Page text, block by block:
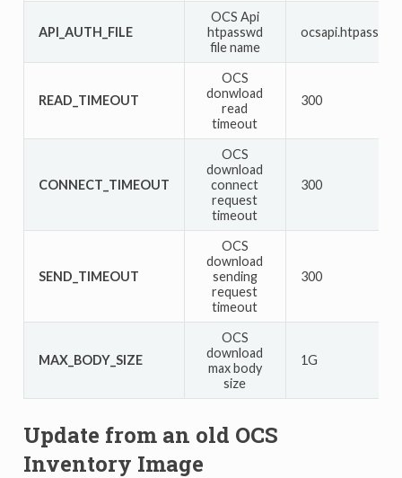
API_AUTH_FILE
OCS Api
htpasswd
file name
ocsapi.htpasswd
READ_TIMEOUT
OCS
donwload
read
timeout
300
CONNECT_TIMEOUT
OCS
download
connect
request
timeout
300
SEND_TIMEOUT
OCS
download
sending
request
timeout
300
MAX_BODY_SIZE
OCS
download
max body
size
1G
Update from an old OCS
Inventory Image